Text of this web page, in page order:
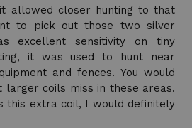
allowed closer hunting to that
to pick out those two silver
excellent sensitivity on tiny
it was used to hunt near
and fences. You would
larger coils miss in these areas.
this extra coil, I would definitely